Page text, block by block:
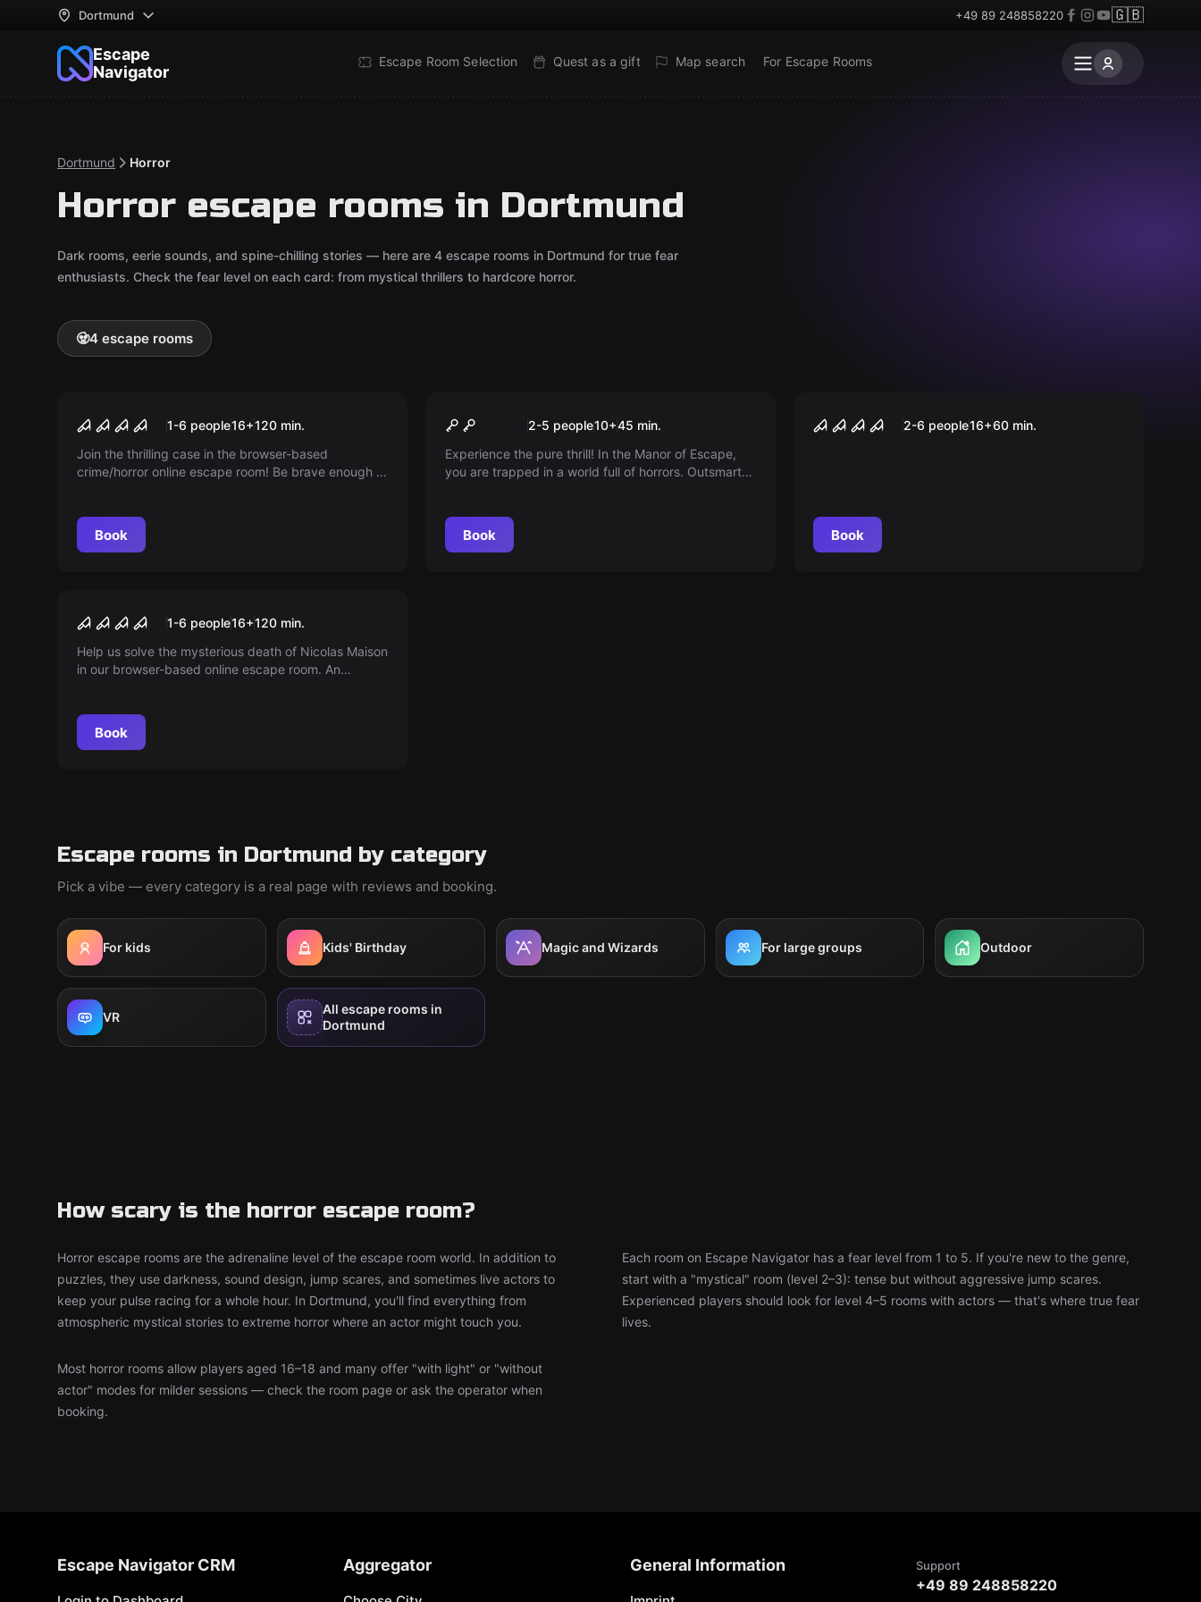
Dortmund +49 89 248858220 🇬🇧
Escape
Navigator
Escape Room Selection Quest as a gift Map search For Escape Rooms
Dortmund Horror
Horror escape rooms in Dortmund
Dark rooms, eerie sounds, and spine-chilling stories — here are 4 escape rooms in Dortmund for true fear
enthusiasts. Check the fear level on each card: from mystical thrillers to hardcore horror.
🧟4 escape rooms
The Soul Collector
1-6 people16+120 min.
Join the thrilling case in the browser-based
crime/horror online escape room! Be brave enough to
Book
Manor of Escape
2-5 people10+45 min.
Experience the pure thrill! In the Manor of Escape,
you are trapped in a world full of horrors. Outsmart
darkness?
Book
Maniac 2-6 people16+60 min.
Book
Curfew 1-6 people16+120 min.
Help us solve the mysterious death of Nicolas Maison
in our browser-based online escape room. An
Book
Escape rooms in Dortmund by category
Pick a vibe — every category is a real page with reviews and booking.
For kids Kids' Birthday Magic and Wizards For large groups Outdoor
VR
All escape rooms in
Dortmund
How scary is the horror escape room?
Horror escape rooms are the adrenaline level of the escape room world. In addition to
puzzles, they use darkness, sound design, jump scares, and sometimes live actors to
keep your pulse racing for a whole hour. In Dortmund, you'll find everything from
atmospheric mystical stories to extreme horror where an actor might touch you.
Each room on Escape Navigator has a fear level from 1 to 5. If you're new to the genre,
start with a "mystical" room (level 2–3): tense but without aggressive jump scares.
Experienced players should look for level 4–5 rooms with actors — that's where true fear
lives.
Most horror rooms allow players aged 16–18 and many offer "with light" or "without
actor" modes for milder sessions — check the room page or ask the operator when
booking.
Escape Navigator CRM Aggregator General Information Support
+49 89 248858220